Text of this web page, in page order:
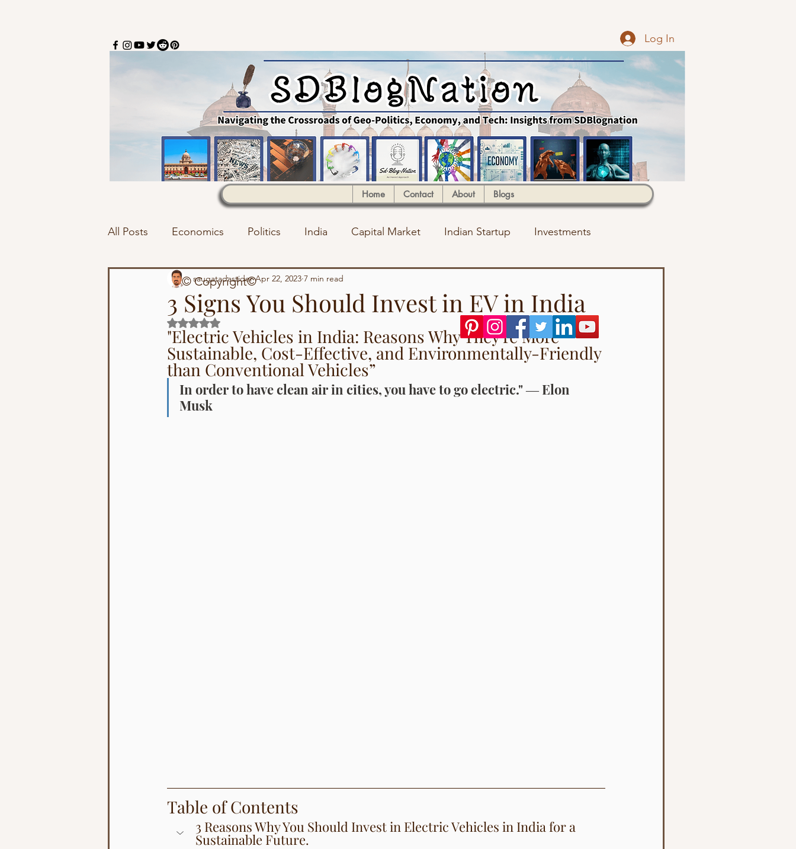
Log In
Home Contact About Blogs
All Posts Economics Politics India Capital Market Indian Startup Investments
Technology Population Demographics
3 Signs You Should Invest in EV in India
saugatadastider Apr 22, 2023 7 min read
Rated NaN out of 5 stars.
"Electric Vehicles in India: Reasons Why They're More
Sustainable, Cost-Effective, and Environmentally-Friendly
than Conventional Vehicles”
In order to have clean air in cities, you have to go electric." ― Elon
Musk
Table of Contents
3 Reasons Why You Should Invest in Electric Vehicles in India for a
Sustainable Future.
© Copyright©